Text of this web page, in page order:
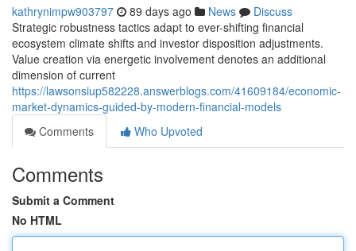
kathrynimpw903797 89 days ago News
Discuss
Strategic robustness tactics adapt to ever-shifting financial
ecosystem climate shifts and investor disposition adjustments.
Value creation via energetic involvement denotes an additional
dimension of current
https://lawsonsiup582228.answerblogs.com/41609184/economic-
market-dynamics-guided-by-modern-financial-models
Comments
Who Upvoted
Comments
Submit a Comment
No HTML